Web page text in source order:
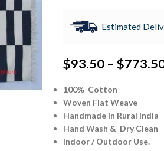
Estimated
$93.50 – $
100% Cotton
Woven Flat Weave
Handmade in Rural India
Hand Wash & Dry Clean
Indoor / Outdoor Use.